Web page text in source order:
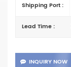
Shipping Port :
Lead Time :
INQUIRY NOW